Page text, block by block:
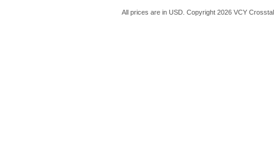
All prices are in USD . Copyright 2026 VCY